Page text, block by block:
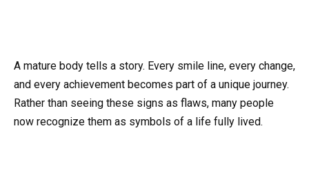
A mature body tells a story. Every smile line, every change,
and every achievement becomes part of a unique journey.
Rather than seeing these signs as flaws, many people
now recognize them as symbols of a life fully lived.